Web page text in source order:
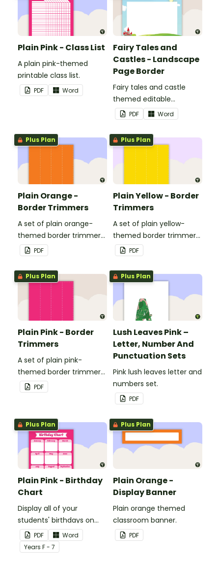
Plain Pink - Class List
A plain pink-themed
printable class list.
PDF Word
Fairy Tales and
Castles - Landscape
Page Border
Fairy tales and castle
themed editable
landscape page borders.
PDF Word
Plus Plan
Plain Orange -
Border Trimmers
A set of plain orange-
themed border trimmers
to decorate your
whiteboard, corkboard or
windows.
PDF
Plus Plan
Plain Yellow - Border
Trimmers
A set of plain yellow-
themed border trimmers
to decorate your
whiteboard, corkboard or
windows.
PDF
Plus Plan
Plain Pink - Border
Trimmers
A set of plain pink-
themed border trimmers
to decorate your
whiteboard, corkboard or
PDF
Plus Plan
Lush Leaves Pink –
Letter, Number And
Punctuation Sets
Pink lush leaves letter and
numbers set.
PDF
Plus Plan
Plain Pink - Birthday
Chart
Display all of your
students' birthdays on
this plain pink-themed
classroom birthday chart.
PDF
Word
Years F - 7
Plus Plan
Plain Orange -
Display Banner
Plain orange themed
classroom banner.
PDF